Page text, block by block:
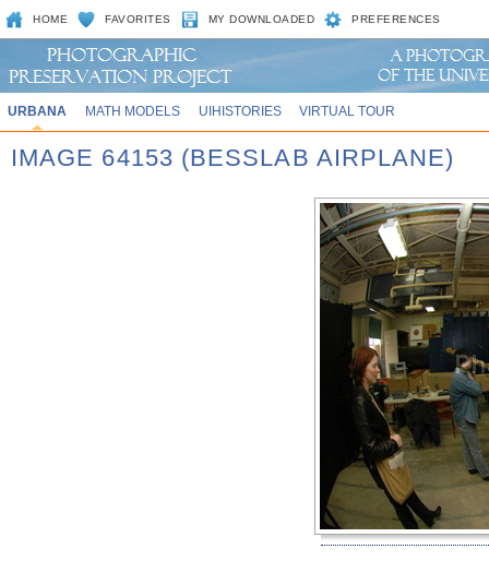
HOME FAVORITES MY DOWNLOADED PREFERENCES
URBANA MATH MODELS UIHISTORIES VIRTUAL TOUR
IMAGE 64153 (BESSLAB AIRPLANE)